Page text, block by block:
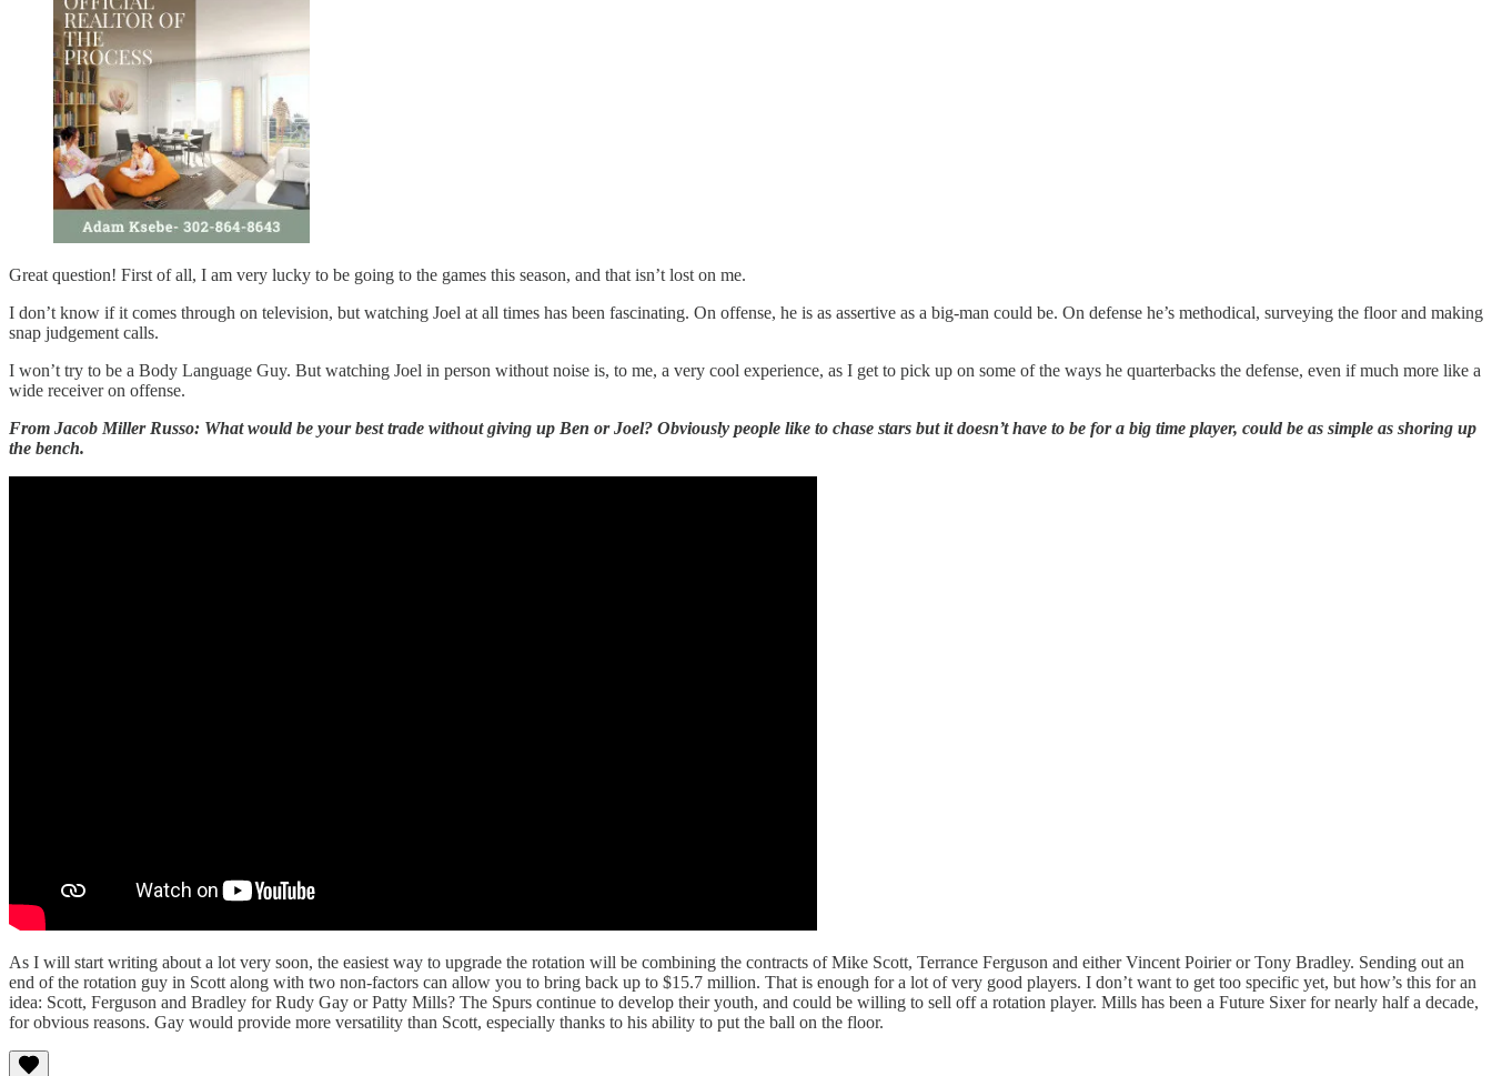
Great question! First of all, I am very lucky to be going to the games this season, and that isn’t lost on me.
I don’t know if it comes through on television, but watching Joel at all times has been fascinating. On offense, he is as assertive as a big-man could be. On defense he’s methodical, surveying the floor and making
snap judgement calls.
I won’t try to be a Body Language Guy. But watching Joel in person without noise is, to me, a very cool experience, as I get to pick up on some of the ways he quarterbacks the defense, even if much more like a
wide receiver on offense.
From Jacob Miller Russo: What would be your best trade without giving up Ben or Joel? Obviously people like to chase stars but it doesn’t have to be for a big time player, could be as simple as shoring up
the bench.
As I will start writing about a lot very soon, the easiest way to upgrade the rotation will be combining the contracts of Mike Scott, Terrance Ferguson and either Vincent Poirier or Tony Bradley. Sending out an
end of the rotation guy in Scott along with two non-factors can allow you to bring back up to $15.7 million. That is enough for a lot of very good players. I don’t want to get too specific yet, but how’s this for an
idea: Scott, Ferguson and Bradley for Rudy Gay or Patty Mills? The Spurs continue to develop their youth, and could be willing to sell off a rotation player. Mills has been a Future Sixer for nearly half a decade,
for obvious reasons. Gay would provide more versatility than Scott, especially thanks to his ability to put the ball on the floor.